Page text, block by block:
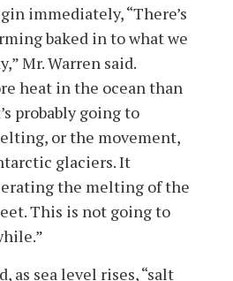
immediately, “There’s
baked in to what we
Mr. Warren said.
heat in the ocean than
probably going to
or the movement,
glaciers. It
the melting of the
This is not going to
as sea level rises, “salt